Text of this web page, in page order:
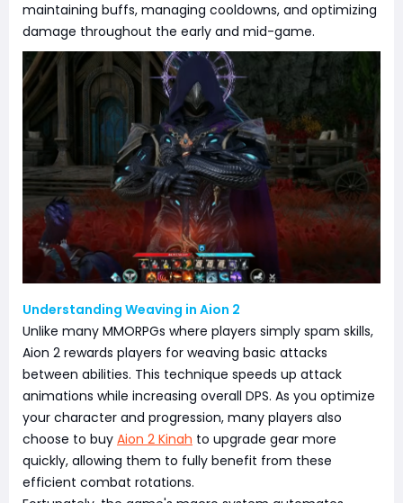
maintaining buffs, managing cooldowns, and optimizing
damage throughout the early and mid-game.
Understanding Weaving in Aion 2
Unlike many MMORPGs where players simply spam skills,
Aion 2 rewards players for weaving basic attacks
between abilities. This technique speeds up attack
animations while increasing overall DPS. As you optimize
your character and progression, many players also
choose to buy Aion 2 Kinah to upgrade gear more
quickly, allowing them to fully benefit from these
efficient combat rotations.